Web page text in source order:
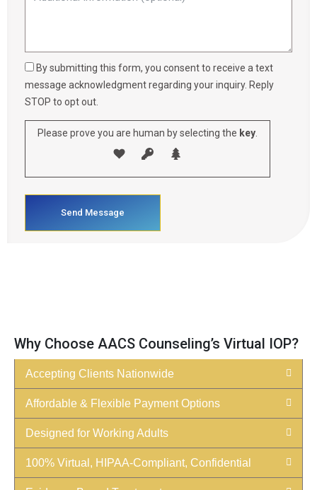
By submitting this form, you consent to receive a text
message acknowledgment regarding your inquiry. Reply
STOP to opt out.
Please prove you are human by selecting the key.
Why Choose AACS Counseling’s Virtual IOP?
Accepting Clients Nationwide
Affordable & Flexible Payment Options
Designed for Working Adults
100% Virtual, HIPAA-Compliant, Confidential